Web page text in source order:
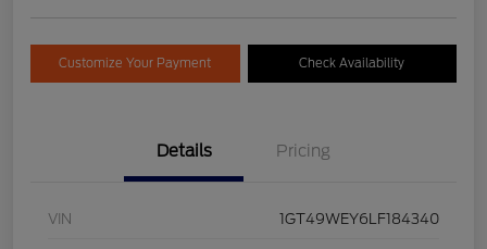
Customize Your Payment Check Availability
Details Pricing
VIN 1GT49WEY6LF184340